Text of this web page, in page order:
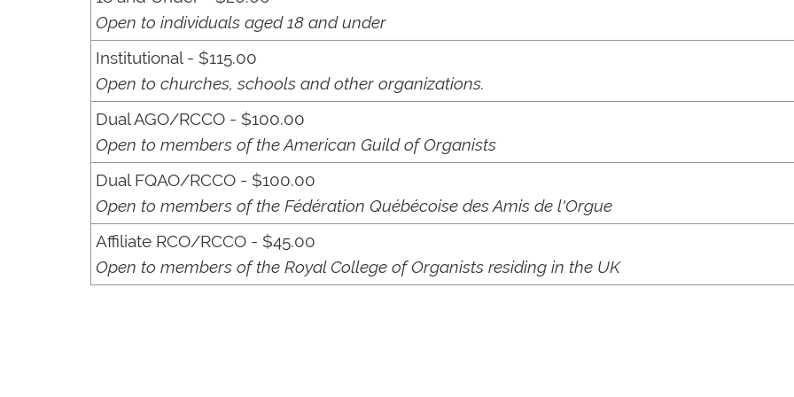
Open to individuals aged 18 and under
Institutional - $115.00
Open to churches, schools and other organizations.
Dual AGO/RCCO - $100.00
Open to members of the American Guild of Organists
Dual FQAO/RCCO - $100.00
Open to members of the Fédération Québécoise des Amis de l'Orgue
Affiliate RCO/RCCO - $45.00
Open to members of the Royal College of Organists residing in the UK